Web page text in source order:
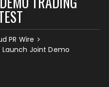
PR Wire
Launch Joint Demo